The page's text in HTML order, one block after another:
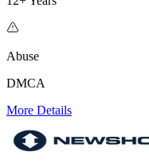
Abuse
DMCA
More Details